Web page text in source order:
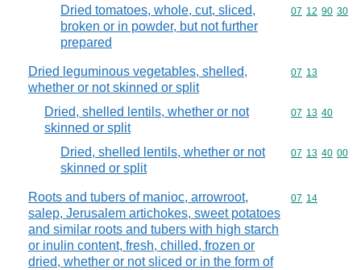
Dried tomatoes, whole, cut, sliced,
broken or in powder, but not further
prepared
Commodity
07 12 90 30
Dried leguminous vegetables, shelled,
whether or not skinned or split
Commodity
07 13
Dried, shelled lentils, whether or not
skinned or split
Commodity
07 13 40
Dried, shelled lentils, whether or not
skinned or split
Commodity
07 13 40 00
Roots and tubers of manioc, arrowroot,
salep, Jerusalem artichokes, sweet potatoes
and similar roots and tubers with high starch
or inulin content, fresh, chilled, frozen or
dried, whether or not sliced or in the form of
Commodity
07 14